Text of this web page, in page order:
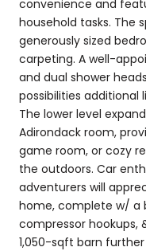
convenience and
household tasks. The
generously sized
carpeting. A well-
and dual shower
possibilities additional
The lower level
Adirondack room,
game room, or cozy
the outdoors. Car
adventurers will
home, complete w/ a
compressor hookups,
1,050-sqft barn